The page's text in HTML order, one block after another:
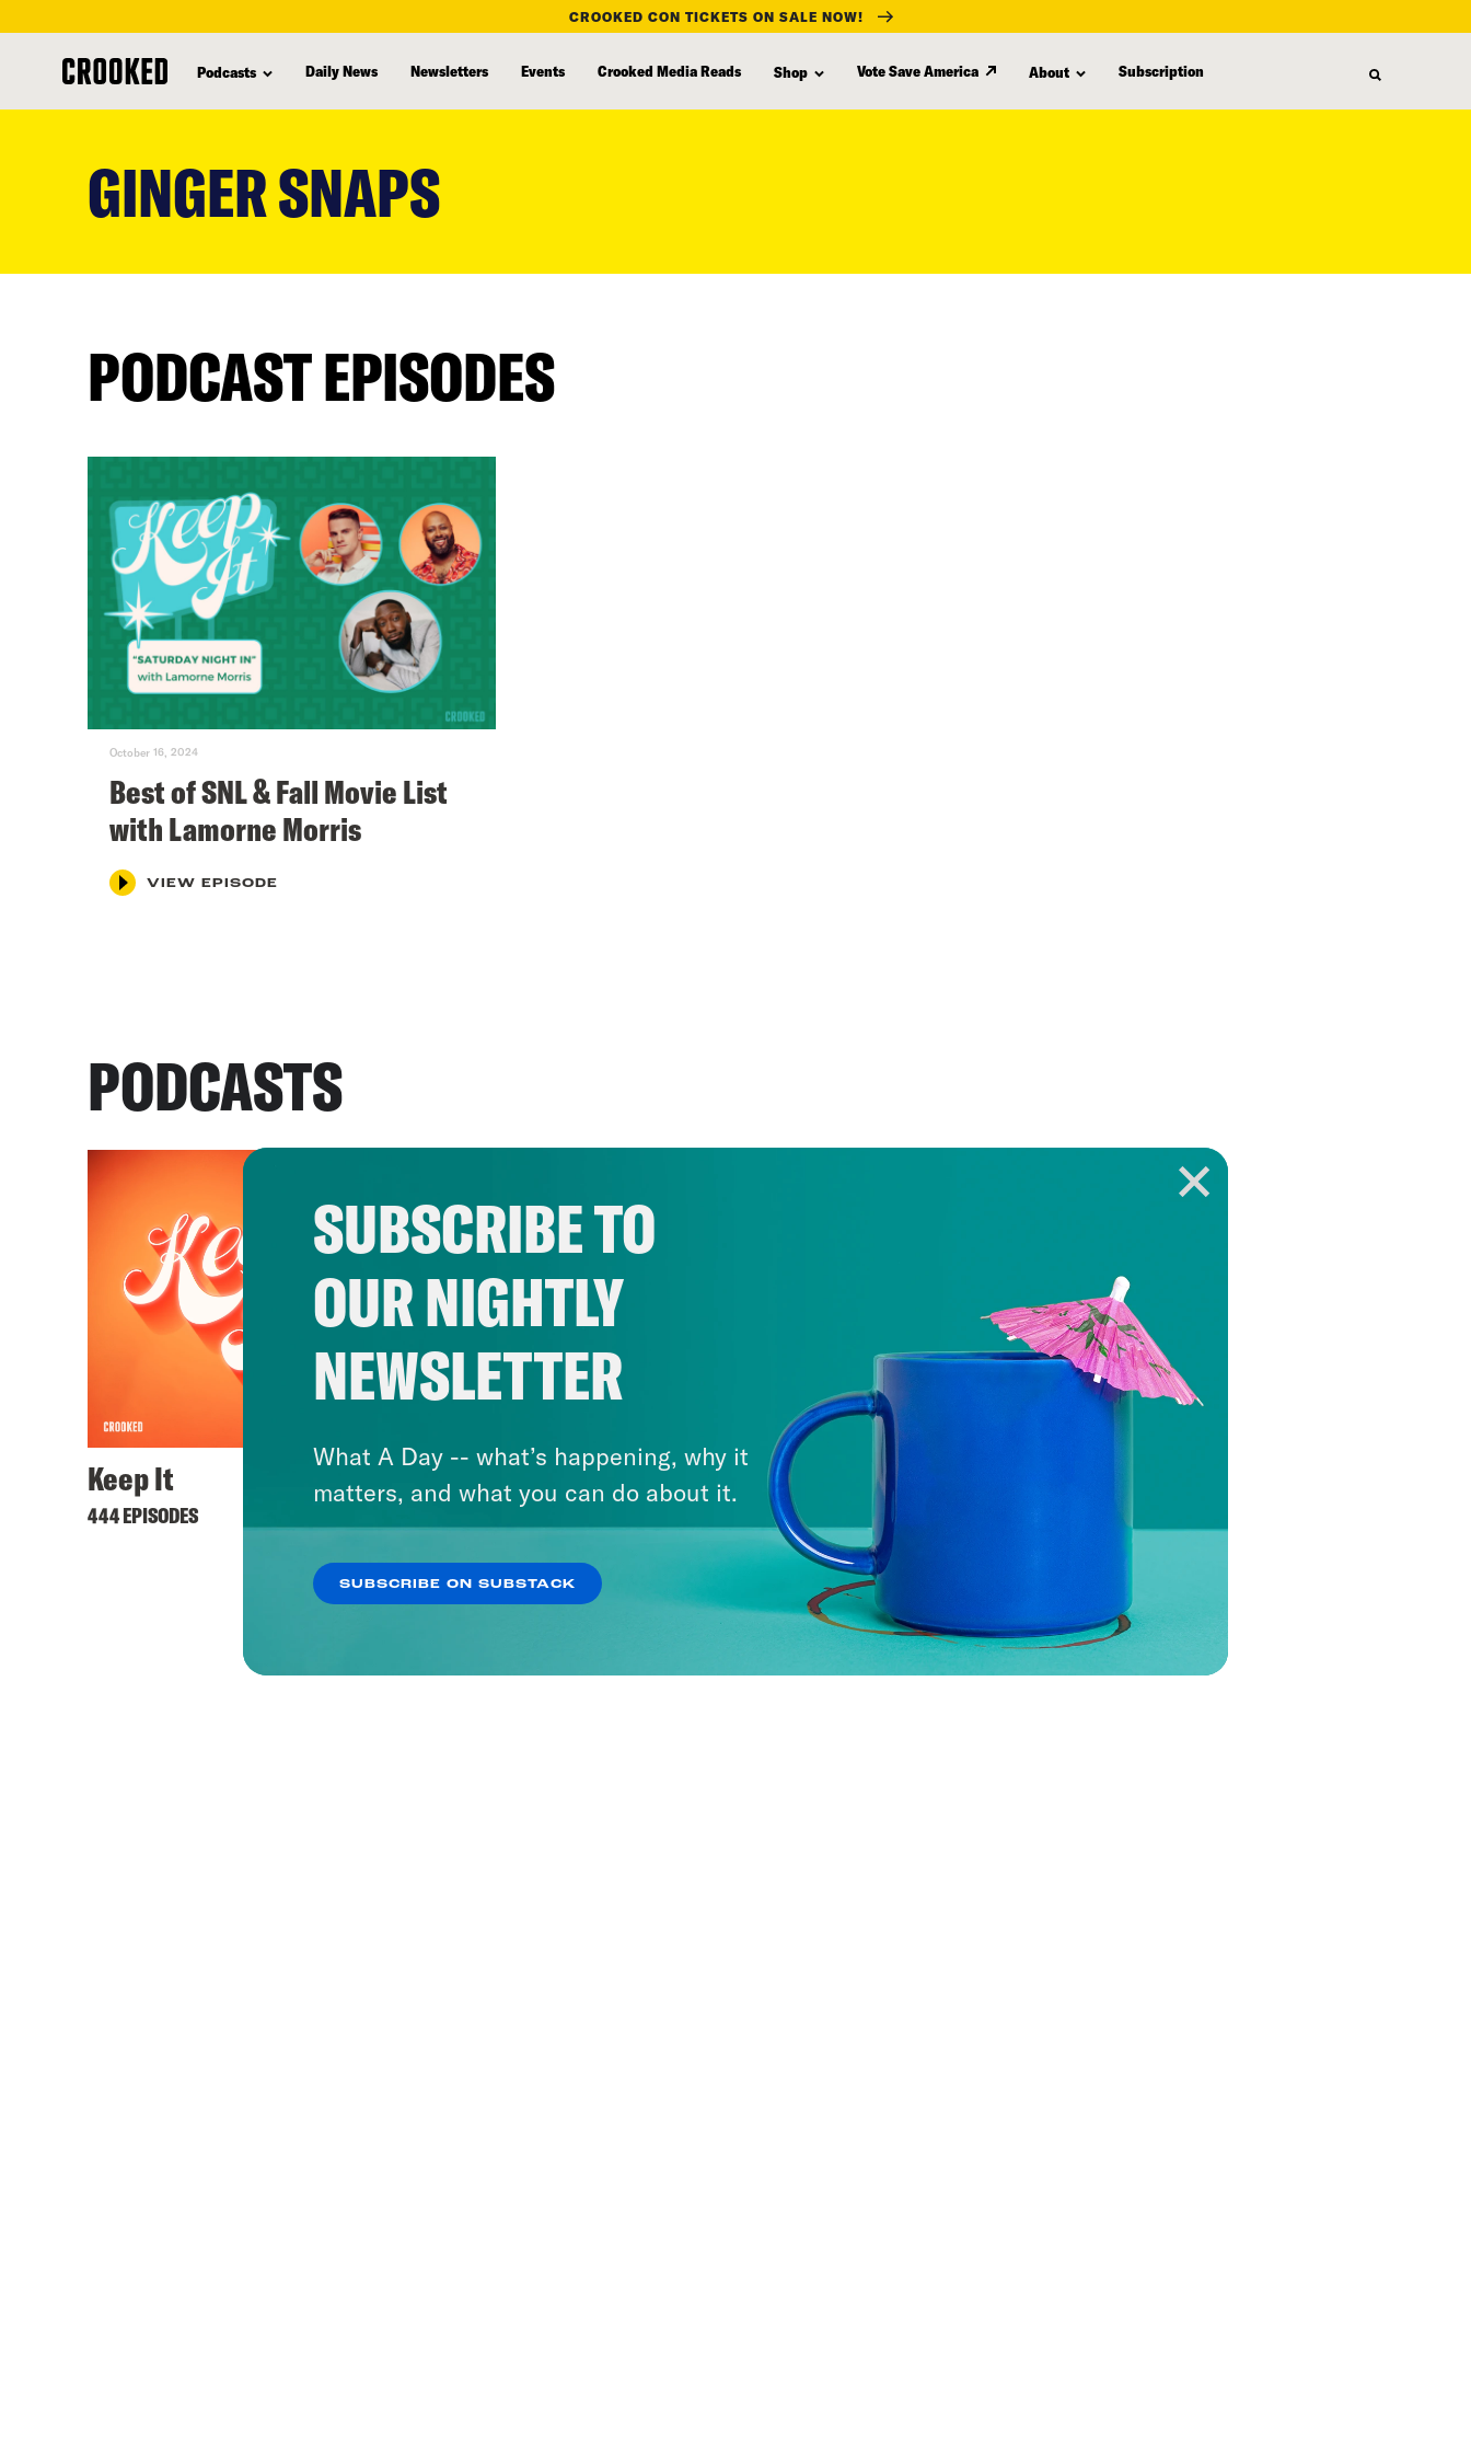
CROOKED CON TICKETS ON SALE NOW!
Podcasts Daily News Newsletters Events Crooked Media Reads Shop Vote Save America About Subscription
GINGER SNAPS
PODCAST EPISODES
October 16, 2024
Best of SNL & Fall Movie List
with Lamorne Morris
VIEW EPISODE
PODCASTS
Keep It
444 EPISODES
SUBSCRIBE TO
OUR NIGHTLY
NEWSLETTER
What A Day -- what’s happening, why it
matters, and what you can do about it.
SUBSCRIBE ON SUBSTACK